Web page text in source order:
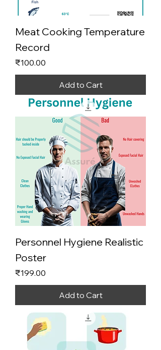
Meat Cooking Temperature
Record
Price
₹100.00
Add to Cart
Personnel Hygiene Realistic
Poster
Price
₹199.00
Add to Cart